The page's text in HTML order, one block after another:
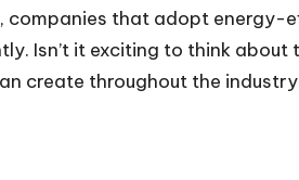
companies that adopt
Isn’t it exciting to think
create throughout the